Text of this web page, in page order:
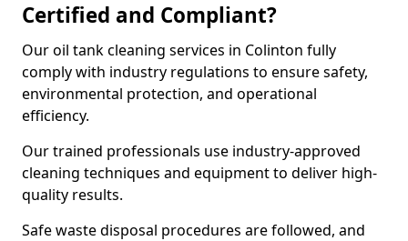
Certified and Compliant?
Our oil tank cleaning services in Colinton fully
comply with industry regulations to ensure safety,
environmental protection, and operational
efficiency.
Our trained professionals use industry-approved
cleaning techniques and equipment to deliver high-
quality results.
Safe waste disposal procedures are followed, and